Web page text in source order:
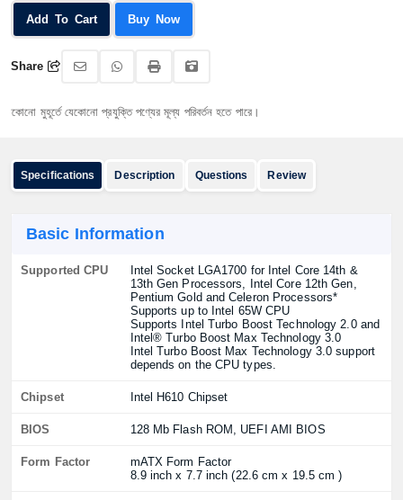
Add To Cart Buy Now
Share
যেকোনো প্রযুক্তি পণ্যের মূল্য পরিবর্তন হতে পারে।
Specifications Description Questions Review
Basic Information
Supported CPU
Intel Socket LGA1700 for Intel Core 14th &
13th Gen Processors, Intel Core 12th Gen,
Pentium Gold and Celeron Processors*
Supports up to Intel 65W CPU
Supports Intel Turbo Boost Technology 2.0 and
Intel® Turbo Boost Max Technology 3.0
Intel Turbo Boost Max Technology 3.0 support
depends on the CPU types.
Chipset Intel H610 Chipset
BIOS 128 Mb Flash ROM, UEFI AMI BIOS
Form Factor
mATX Form Factor
8.9 inch x 7.7 inch (22.6 cm x 19.5 cm )